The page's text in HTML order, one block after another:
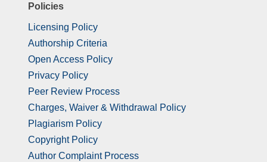
Policies
Licensing Policy
Authorship Criteria
Open Access Policy
Privacy Policy
Peer Review Process
Charges, Waiver & Withdrawal Policy
Plagiarism Policy
Copyright Policy
Author Complaint Process